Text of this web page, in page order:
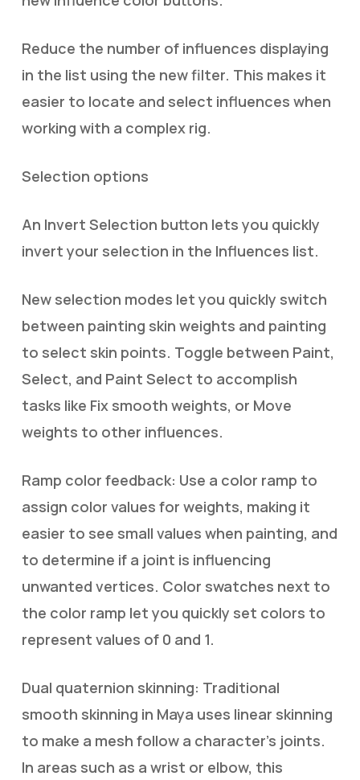
Reduce the number of influences displaying
in the list using the new filter. This makes it
easier to locate and select influences when
working with a complex rig.
Selection options
An Invert Selection button lets you quickly
invert your selection in the Influences list.
New selection modes let you quickly switch
between painting skin weights and painting
to select skin points. Toggle between Paint,
Select, and Paint Select to accomplish
tasks like Fix smooth weights, or Move
weights to other influences.
Ramp color feedback: Use a color ramp to
assign color values for weights, making it
easier to see small values when painting, and
to determine if a joint is influencing
unwanted vertices. Color swatches next to
the color ramp let you quickly set colors to
represent values of 0 and 1.
Dual quaternion skinning: Traditional
smooth skinning in Maya uses linear skinning
to make a mesh follow a character’s joints.
In areas such as a wrist or elbow, this